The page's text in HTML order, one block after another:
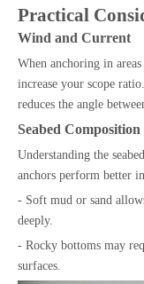
Practical
Wind and Current
When anchoring in
increase your scope
reduces the angle
Seabed Composition
Understanding the
anchors perform better
- Soft mud or sand
deeply.
- Rocky bottoms may
surfaces.